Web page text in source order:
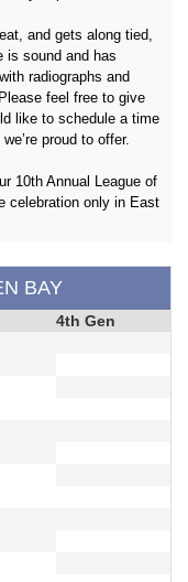
and gets along tied,
is sound and has
radiographs and
feel free to give
like to schedule a time
proud to offer.
10th Annual League of
celebration only in East
BAY
4th Gen